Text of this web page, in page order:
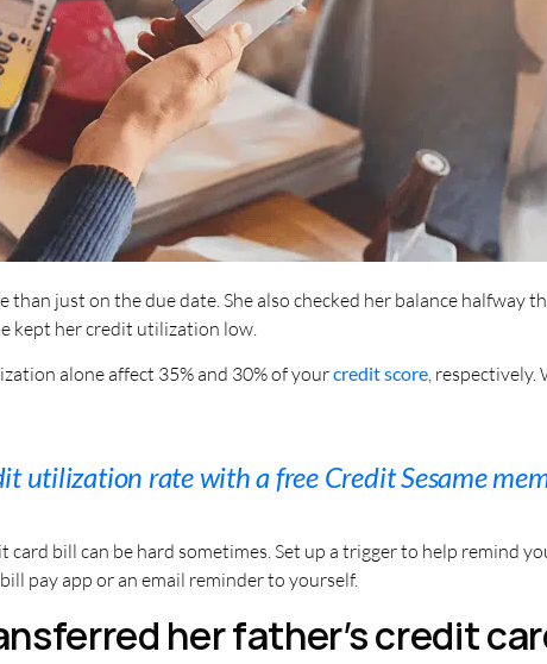
than just on the due date. She also checked her balance halfway
kept her credit utilization low.
alone affect 35% and 30% of yourcredit score, respectively.
utilization rate with a free Credit Sesame
card bill can be hard sometimes. Set up a trigger to help remind
pay app or an email reminder to yourself.
her father’s credit